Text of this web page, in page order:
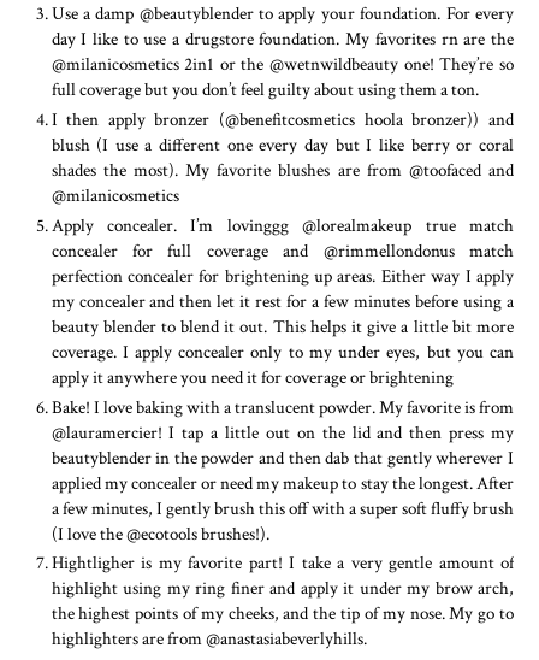
Use a damp @beautyblender to apply your foundation. For every
day I like to use a drugstore foundation. My favorites rn are the
@milanicosmetics 2in1 or the @wetnwildbeauty one! They’re so
full coverage but you don’t feel guilty about using them a ton.
I then apply bronzer (@benefitcosmetics hoola bronzer)) and
blush (I use a different one every day but I like berry or coral
shades the most). My favorite blushes are from @toofaced and
@milanicosmetics
Apply concealer. I’m lovinggg @lorealmakeup true match
concealer for full coverage and @rimmellondonus match
perfection concealer for brightening up areas. Either way I apply
my concealer and then let it rest for a few minutes before using a
beauty blender to blend it out. This helps it give a little bit more
coverage. I apply concealer only to my under eyes, but you can
apply it anywhere you need it for coverage or brightening
Bake! I love baking with a translucent powder. My favorite is from
@lauramercier! I tap a little out on the lid and then press my
beautyblender in the powder and then dab that gently wherever I
applied my concealer or need my makeup to stay the longest. After
a few minutes, I gently brush this off with a super soft fluffy brush
(I love the @ecotools brushes!).
Hightligher is my favorite part! I take a very gentle amount of
highlight using my ring finer and apply it under my brow arch,
the highest points of my cheeks, and the tip of my nose. My go to
highlighters are from @anastasiabeverlyhills.